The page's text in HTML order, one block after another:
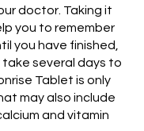
doctor. Taking it
you to remember
you have finished,
several days to
Tablet is only
may also include
and vitamin